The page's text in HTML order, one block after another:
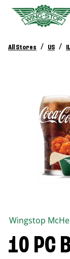
All Stores / US / IL
Wingstop
10 PC